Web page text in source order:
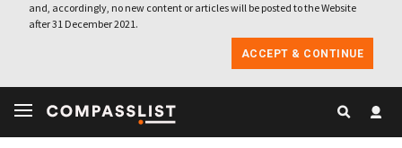
and, accordingly, no new content or articles will be posted to the Website
after 31 December 2021.
ACCEPT & CONTINUE